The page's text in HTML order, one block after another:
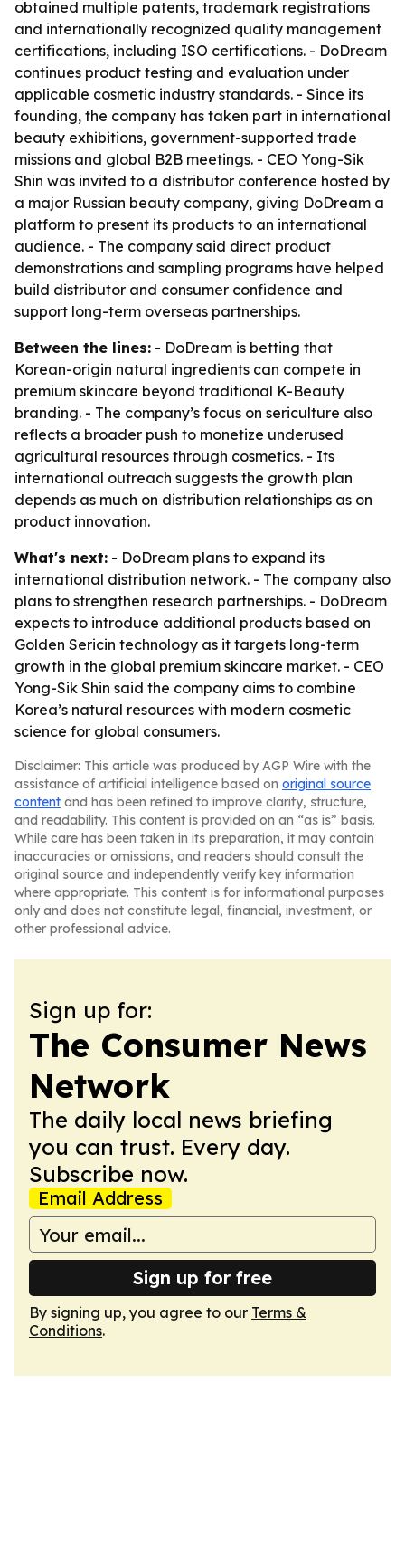
obtained multiple patents, trademark registrations
and internationally recognized quality management
certifications, including ISO certifications. - DoDream
continues product testing and evaluation under
applicable cosmetic industry standards. - Since its
founding, the company has taken part in international
beauty exhibitions, government-supported trade
missions and global B2B meetings. - CEO Yong-Sik
Shin was invited to a distributor conference hosted by
a major Russian beauty company, giving DoDream a
platform to present its products to an international
audience. - The company said direct product
demonstrations and sampling programs have helped
build distributor and consumer confidence and
support long-term overseas partnerships.
Between the lines: - DoDream is betting that
Korean-origin natural ingredients can compete in
premium skincare beyond traditional K-Beauty
branding. - The company’s focus on sericulture also
reflects a broader push to monetize underused
agricultural resources through cosmetics. - Its
international outreach suggests the growth plan
depends as much on distribution relationships as on
product innovation.
What's next: - DoDream plans to expand its
international distribution network. - The company also
plans to strengthen research partnerships. - DoDream
expects to introduce additional products based on
Golden Sericin technology as it targets long-term
growth in the global premium skincare market. - CEO
Yong-Sik Shin said the company aims to combine
Korea’s natural resources with modern cosmetic
science for global consumers.
Disclaimer: This article was produced by AGP Wire with the
assistance of artificial intelligence based on original source
content and has been refined to improve clarity, structure,
and readability. This content is provided on an “as is” basis.
While care has been taken in its preparation, it may contain
inaccuracies or omissions, and readers should consult the
original source and independently verify key information
where appropriate. This content is for informational purposes
only and does not constitute legal, financial, investment, or
other professional advice.
Sign up for:
The Consumer News
Network
The daily local news briefing
you can trust. Every day.
Subscribe now.
Email Address
Sign up for free
By signing up, you agree to our Terms &
Conditions.